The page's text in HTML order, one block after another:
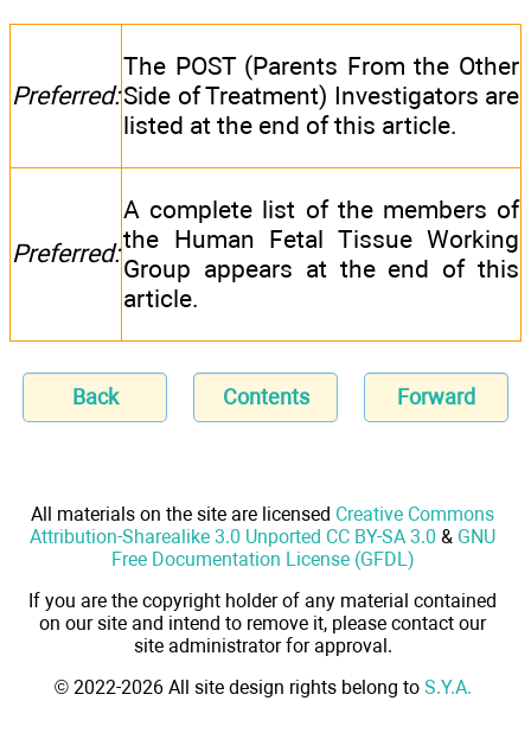
Preferred:
The POST (Parents From the Other
Side of Treatment) Investigators are
listed at the end of this article.
Preferred:
A complete list of the members of
the Human Fetal Tissue Working
Group appears at the end of this
article.
Back Contents Forward
All materials on the site are licensed Creative Commons
Attribution-Sharealike 3.0 Unported CC BY-SA 3.0 & GNU
Free Documentation License (GFDL)
If you are the copyright holder of any material contained
on our site and intend to remove it, please contact our
site administrator for approval.
© 2022-2026 All site design rights belong to S.Y.A.